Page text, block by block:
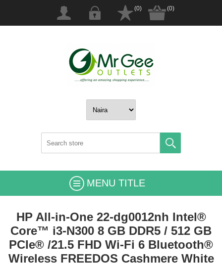
(0) (0)
MENU TITLE
HP All-in-One 22-dg0012nh Intel®
Core™ i3-N300 8 GB DDR5 / 512 GB
PCIe® /21.5 FHD Wi-Fi 6 Bluetooth®
Wireless FREEDOS Cashmere White